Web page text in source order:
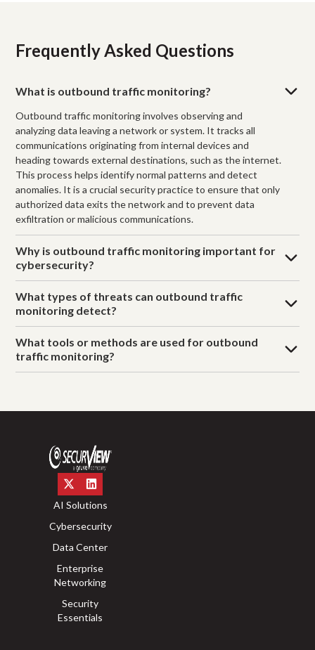
Frequently Asked Questions
What is outbound traffic monitoring?
Outbound traffic monitoring involves observing and
analyzing data leaving a network or system. It tracks all
communications originating from internal devices and
heading towards external destinations, such as the internet.
This process helps identify normal patterns and detect
anomalies. It is a crucial security practice to ensure that only
authorized data exits the network and to prevent data
exfiltration or malicious communications.
Why is outbound traffic monitoring important for
cybersecurity?
What types of threats can outbound traffic
monitoring detect?
What tools or methods are used for outbound
traffic monitoring?
AI Solutions
Cybersecurity
Data Center
Enterprise
Networking
Security
Essentials